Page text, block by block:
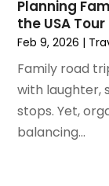
August 2022
June 2022 (2)
April 2022(1)
March 2022
September
August 2021
Planning
the USA
Feb 9, 2026 |
Family road
with laughter,
stops. Yet,
balancing...